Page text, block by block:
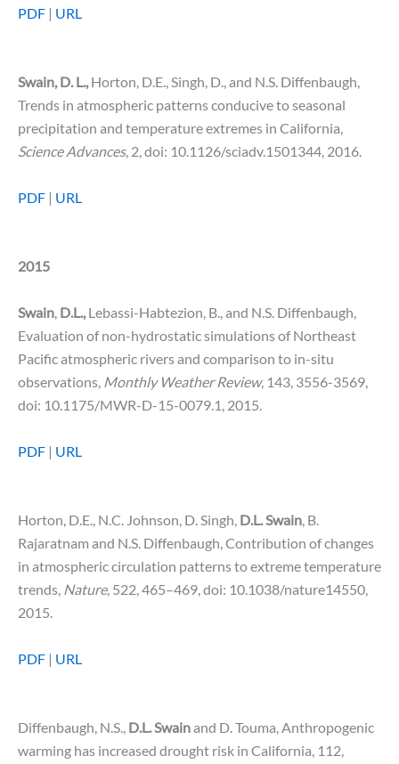
PDF | URL
Swain, D. L.,Horton, D.E., Singh, D., and N.S. Diffenbaugh,
Trends in atmospheric patterns conducive to seasonal
precipitation and temperature extremes in California,
Science Advances, 2, doi: 10.1126/sciadv.1501344, 2016.
PDF | URL
2015
Swain, D.L.,Lebassi-Habtezion, B., and N.S. Diffenbaugh,
Evaluation of non-hydrostatic simulations of Northeast
Pacific atmospheric rivers and comparison to in-situ
observations, Monthly Weather Review, 143, 3556-3569,
doi: 10.1175/MWR-D-15-0079.1, 2015.
PDF | URL
Horton, D.E., N.C. Johnson, D. Singh, D.L. Swain, B.
Rajaratnam and N.S. Diffenbaugh, Contribution of changes
in atmospheric circulation patterns to extreme temperature
trends, Nature, 522, 465–469, doi: 10.1038/nature14550,
2015.
PDF | URL
Diffenbaugh, N.S., D.L. Swainand D. Touma, Anthropogenic
warming has increased drought risk in California, 112,